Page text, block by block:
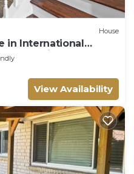
House
in International
kitchen, 2 free
View Availability